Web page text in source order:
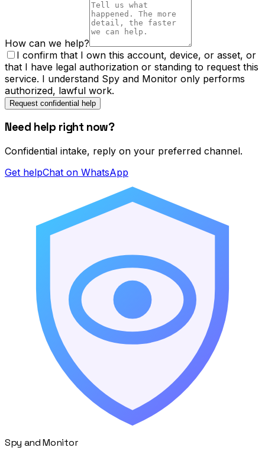
How can we help?
I confirm that I own this account, device, or asset, or
that I have legal authorization or standing to request this
service. I understand Spy and Monitor only performs
authorized, lawful work.
Request confidential help
Need help right now?
Confidential intake, reply on your preferred channel.
Get helpChat on WhatsApp
Spy andMonitor